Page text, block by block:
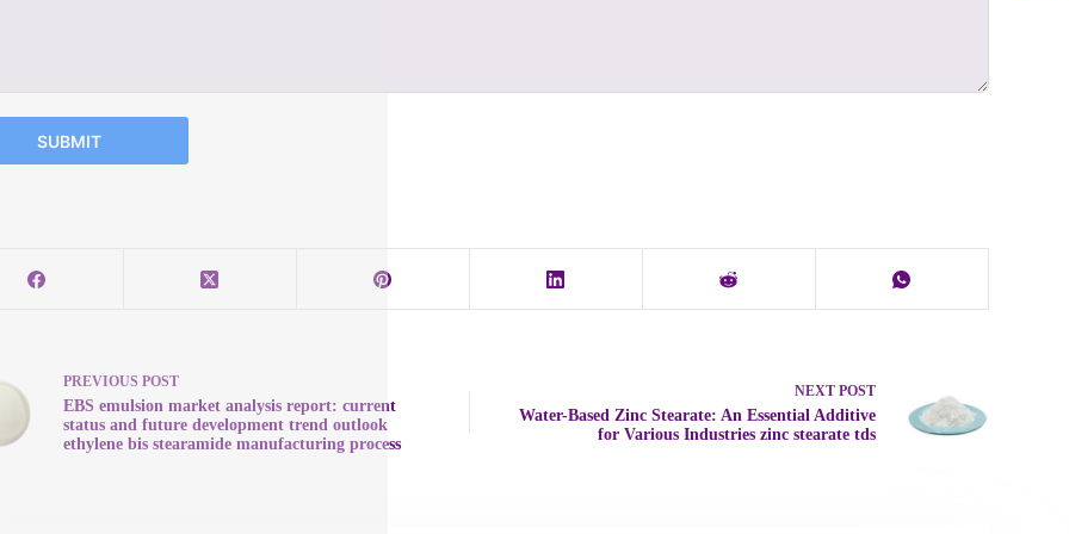
SUBMIT
PREVIOUS POST
EBS emulsion market analysis report: current
status and future development trend outlook
ethylene bis stearamide manufacturing process
NEXT POST
Water-Based Zinc Stearate: An Essential Additive
for Various Industries zinc stearate tds